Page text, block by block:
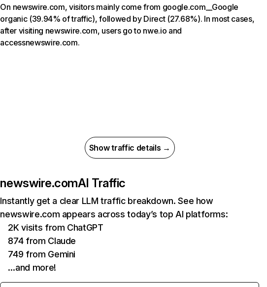
On newswire.com, visitors mainly come from google.com__Google
organic (39.94% of traffic), followed by Direct (27.68%). In most cases,
after visiting newswire.com, users go to nwe.io and
accessnewswire.com.
Show traffic details →
newswire.comAI Traffic
Instantly get a clear LLM traffic breakdown. See how
newswire.com appears across today’s top AI platforms:
2K visits from ChatGPT
874 from Claude
749 from Gemini
…and more!